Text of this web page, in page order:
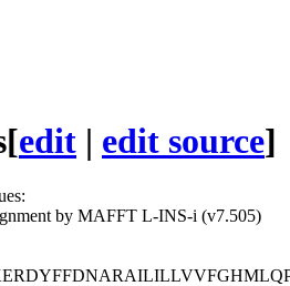
[edit | edit source]
by MAFFT L-INS-i (v7.505)